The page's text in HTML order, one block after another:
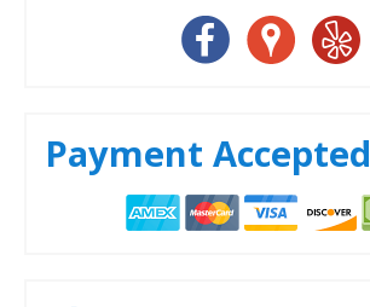
Payment Accepted